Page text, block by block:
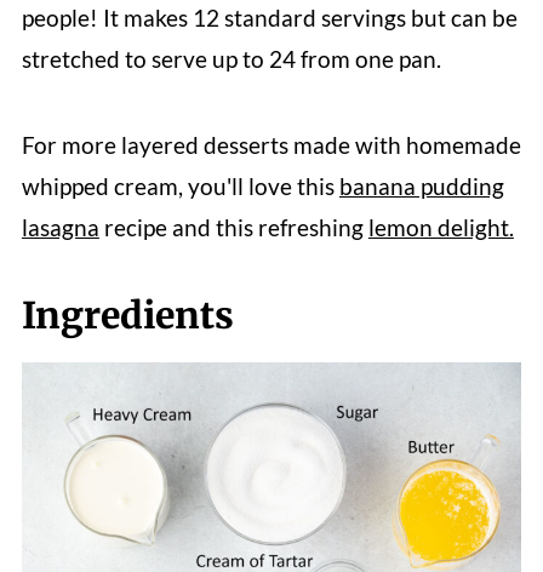
people! It makes 12 standard servings but can be
stretched to serve up to 24 from one pan.
For more layered desserts made with homemade
whipped cream, you'll love this banana pudding
lasagna recipe and this refreshing lemon delight.
Ingredients